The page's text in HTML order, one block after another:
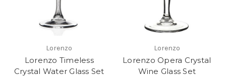
Lorenzo
Lorenzo Timeless
Crystal Water Glass Set
Lorenzo
Lorenzo Opera Crystal
Wine Glass Set